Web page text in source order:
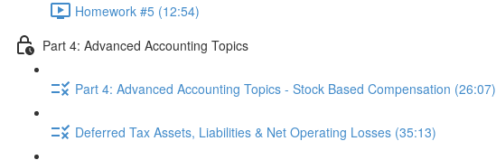
Homework #5 (12:54)
Part 4: Advanced Accounting Topics
Part 4: Advanced Accounting Topics - Stock Based Compensation (26:07)
Deferred Tax Assets, Liabilities & Net Operating Losses (35:13)